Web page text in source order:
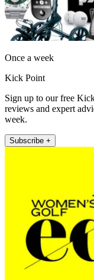
Once a week
Kick Point
Sign up to our free
reviews and expert
week.
Subscribe +